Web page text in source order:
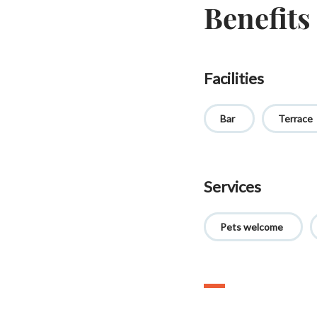
Benefits
Facilities
Bar Terrace
Services
Pets welcome